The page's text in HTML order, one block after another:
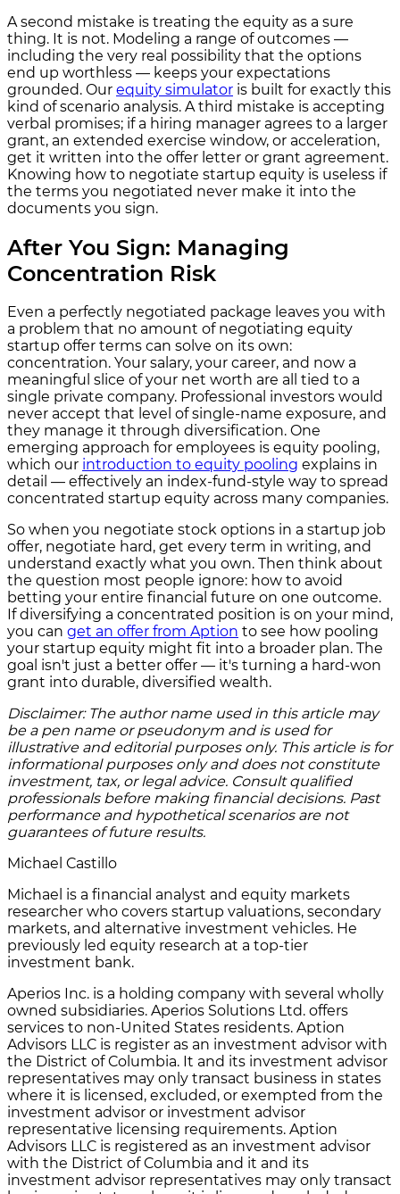
A second mistake is treating the equity as a sure
thing. It is not. Modeling a range of outcomes —
including the very real possibility that the options
end up worthless — keeps your expectations
grounded. Our equity simulator is built for exactly this
kind of scenario analysis. A third mistake is accepting
verbal promises; if a hiring manager agrees to a larger
grant, an extended exercise window, or acceleration,
get it written into the offer letter or grant agreement.
Knowing how to negotiate startup equity is useless if
the terms you negotiated never make it into the
documents you sign.
After You Sign: Managing
Concentration Risk
Even a perfectly negotiated package leaves you with
a problem that no amount of negotiating equity
startup offer terms can solve on its own:
concentration. Your salary, your career, and now a
meaningful slice of your net worth are all tied to a
single private company. Professional investors would
never accept that level of single-name exposure, and
they manage it through diversification. One
emerging approach for employees is equity pooling,
which our introduction to equity pooling explains in
detail — effectively an index-fund-style way to spread
concentrated startup equity across many companies.
So when you negotiate stock options in a startup job
offer, negotiate hard, get every term in writing, and
understand exactly what you own. Then think about
the question most people ignore: how to avoid
betting your entire financial future on one outcome.
If diversifying a concentrated position is on your mind,
you can get an offer from Aption to see how pooling
your startup equity might fit into a broader plan. The
goal isn't just a better offer — it's turning a hard-won
grant into durable, diversified wealth.
Disclaimer: The author name used in this article may
be a pen name or pseudonym and is used for
illustrative and editorial purposes only. This article is for
informational purposes only and does not constitute
investment, tax, or legal advice. Consult qualified
professionals before making financial decisions. Past
performance and hypothetical scenarios are not
guarantees of future results.
Michael Castillo
Michael is a financial analyst and equity markets
researcher who covers startup valuations, secondary
markets, and alternative investment vehicles. He
previously led equity research at a top-tier
investment bank.
Aperios Inc. is a holding company with several wholly
owned subsidiaries. Aperios Solutions Ltd. offers
services to non-United States residents. Aption
Advisors LLC is register as an investment advisor with
the District of Columbia. It and its investment advisor
representatives may only transact business in states
where it is licensed, excluded, or exempted from the
investment advisor or investment advisor
representative licensing requirements. Aption
Advisors LLC is registered as an investment advisor
with the District of Columbia and it and its
investment advisor representatives may only transact